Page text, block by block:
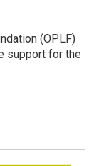
(OPLF)
support for the